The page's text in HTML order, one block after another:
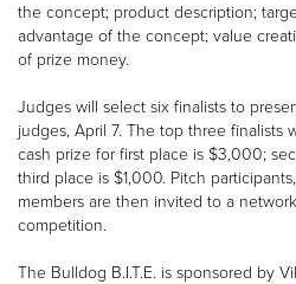
the concept; product description;
advantage of the concept; value
of prize money.
Judges will select six finalists to
judges, April 7. The top three finalists
cash prize for first place is $3,000;
third place is $1,000. Pitch
members are then invited to a
competition.
The Bulldog B.I.T.E. is sponsored by